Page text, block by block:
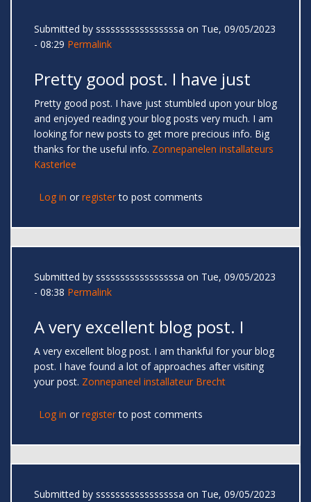
Submitted by sssssssssssssssssa on Tue, 09/05/2023
- 08:29 Permalink
Pretty good post. I have just
Pretty good post. I have just stumbled upon your blog
and enjoyed reading your blog posts very much. I am
looking for new posts to get more precious info. Big
thanks for the useful info. Zonnepanelen installateurs
Kasterlee
Log in or registerto post comments
Submitted by sssssssssssssssssa on Tue, 09/05/2023
- 08:38 Permalink
A very excellent blog post. I
A very excellent blog post. I am thankful for your blog
post. I have found a lot of approaches after visiting
your post. Zonnepaneel installateur Brecht
Log in or registerto post comments
Submitted by sssssssssssssssssa on Tue, 09/05/2023